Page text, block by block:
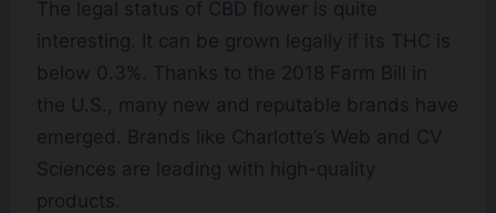
The legal status of CBD flower is quite
interesting. It can be grown legally if its THC is
below 0.3%. Thanks to the 2018 Farm Bill in
the U.S., many new and reputable brands have
emerged. Brands like Charlotte’s Web and CV
Sciences are leading with high-quality
products.